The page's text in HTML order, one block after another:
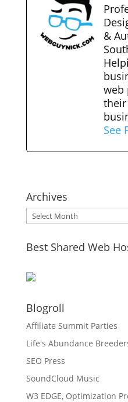
&
web
their
See
Archives
Archives
Best Shared Web
Blogroll
Affiliate Summit Parties
Life's Abundance
SEO Press
SoundCloud Music
W3 EDGE, Optimization